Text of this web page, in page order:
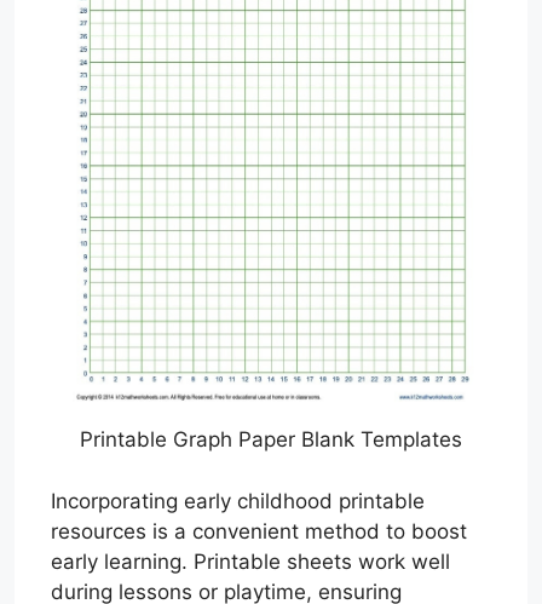
Printable Graph Paper Blank Templates
Incorporating early childhood printable
resources is a convenient method to boost
early learning. Printable sheets work well
during lessons or playtime, ensuring